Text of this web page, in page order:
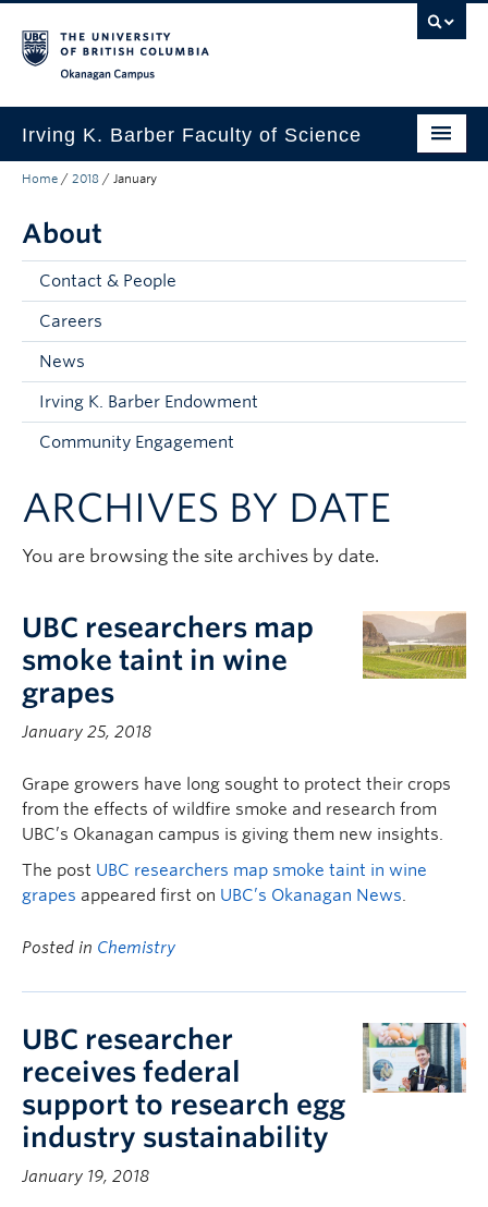
Irving K. Barber Faculty of Science
Programs
Student Resources
Research
Awards
Our Community
About
Contact & People
Home / 2018 / January
About
Contact & People
Careers
News
Irving K. Barber Endowment
Community Engagement
ARCHIVES BY DATE
You are browsing the site archives by date.
UBC researchers map
smoke taint in wine
grapes
January 25, 2018
Grape growers have long sought to protect their crops
from the effects of wildfire smoke and research from
UBC’s Okanagan campus is giving them new insights.
The post UBC researchers map smoke taint in wine
grapes appeared first on UBC’s Okanagan News.
Posted in Chemistry
UBC researcher
receives federal
support to research egg
industry sustainability
January 19, 2018